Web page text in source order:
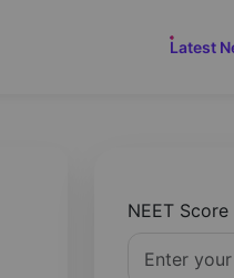
Latest
NEET Score